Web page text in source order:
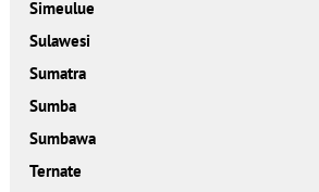
Simeulue
Sulawesi
Sumatra
Sumba
Sumbawa
Ternate